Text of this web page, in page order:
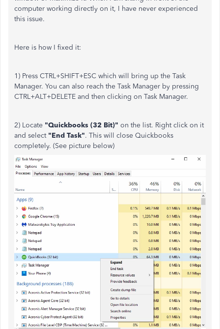
computer working directly on it, I have never experienced
this issue.
Here is how I fixed it:
1) Press CTRL+SHIFT+ESC which will bring up the Task
Manager. You can also reach the Task Manager by pressing
CTRL+ALT+DELETE and then clicking on Task Manager.
2) Locate "Quickbooks (32 Bit)" on the list. Right click on it
and select "End Task". This will close Quickbooks
completely. (See picture below)